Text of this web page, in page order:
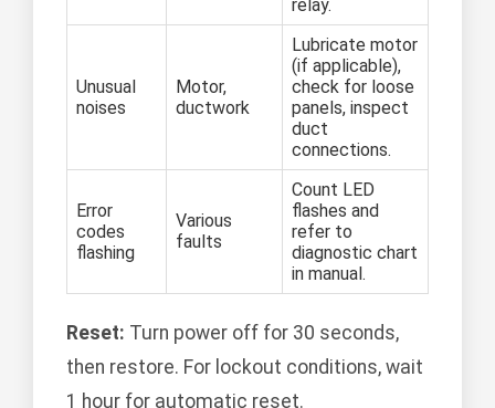
relay.
Unusual
noises
Motor,
ductwork
Lubricate motor
(if applicable),
check for loose
panels, inspect
duct
connections.
Error
codes
flashing
Various
faults
Count LED
flashes and
refer to
diagnostic chart
in manual.
Reset: Turn power off for 30 seconds,
then restore. For lockout conditions, wait
1 hour for automatic reset.